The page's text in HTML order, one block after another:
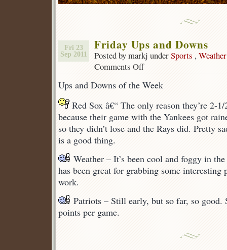
Fri 23
Sep 2011
Friday Ups and Downs
Posted by markj underSports ,Weather
Comments Offon
Friday
Ups
Downs
Ups and Downs of the Week
Red Sox â€“ The only reason they’re 2-
because their game with the Yankees got
so they didn’t lose and the Rays did. Pretty
is a good thing.
Weather – It’s been cool and foggy in
has been great for grabbing some interesting
work.
Patriots – Still early, but so far, so
points per game.